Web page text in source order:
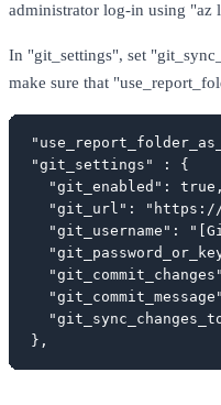
administrator log-in using "az
In "git_settings", set
make sure that
"git_settings" : {
  "git_enabled": true,
"git_url":
"git_username":
},